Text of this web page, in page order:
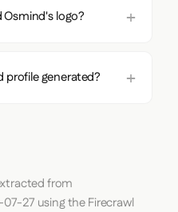
logo?
profile generated?
from
27 using theFirecrawl